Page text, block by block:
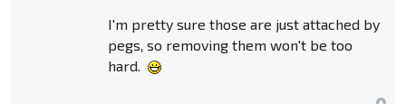
I'm pretty sure those are just attached by
pegs, so removing them won't be too
hard.